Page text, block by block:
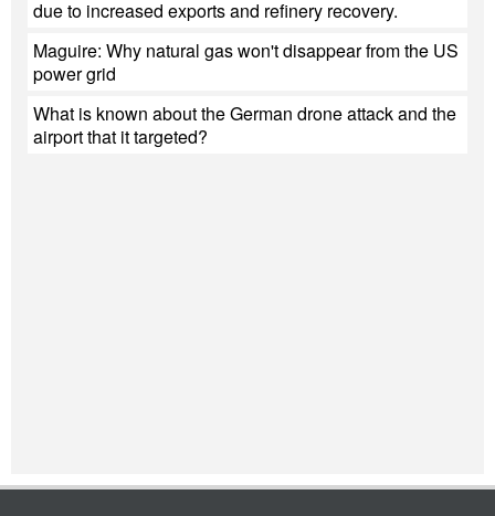
due to increased exports and refinery recovery.
Maguire: Why natural gas won't disappear from the US
power grid
What is known about the German drone attack and the
airport that it targeted?